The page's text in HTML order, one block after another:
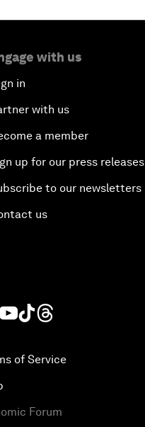
with us
in
with us
a member
up for our press releases
to our newsletters
us
of Service
Forum